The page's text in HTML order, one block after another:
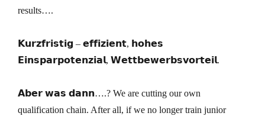
results….
𝗞𝘂𝗿𝘇𝗳𝗿𝗶𝘀𝘁𝗶𝗴 – 𝗲𝗳𝗳𝗶𝘇𝗶𝗲𝗻𝘁, 𝗵𝗼𝗵𝗲𝘀
𝗘𝗶𝗻𝘀𝗽𝗮𝗿𝗽𝗼𝘁𝗲𝗻𝘇𝗶𝗮𝗹, 𝗪𝗲𝘁𝘁𝗯𝗲𝘄𝗲𝗿𝗯𝘀𝘃𝗼𝗿𝘁𝗲𝗶𝗹.
𝗔𝗯𝗲𝗿 𝘄𝗮𝘀 𝗱𝗮𝗻𝗻….? We are cutting our own
qualification chain. After all, if we no longer train junior